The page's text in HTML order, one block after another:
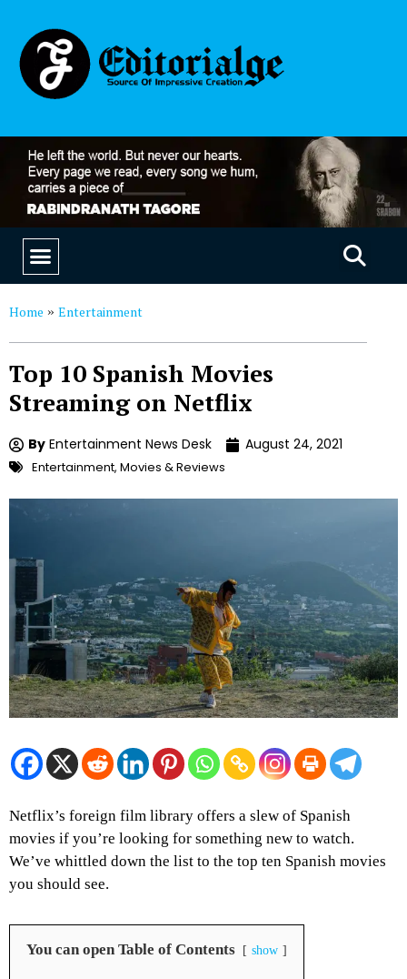
Home » Entertainment
Top 10 Spanish Movies
Streaming on Netflix
By Entertainment News Desk August 24, 2021
Entertainment, Movies & Reviews
Netflix’s foreign film library offers a slew of Spanish
movies if you’re looking for something new to watch.
We’ve whittled down the list to the top ten Spanish movies
you should see.
You can open Table of Contents show